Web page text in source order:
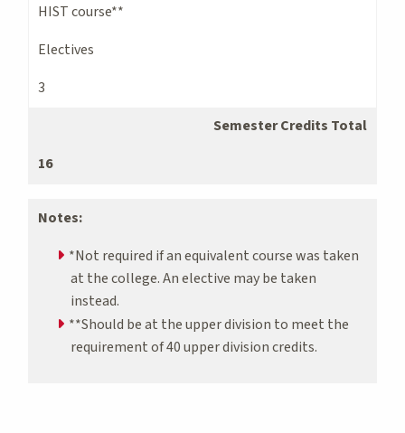
HIST course**
Electives
3
Semester Credits Total
16
Notes:
*Not required if an equivalent course was taken
at the college. An elective may be taken
instead.
**Should be at the upper division to meet the
requirement of 40 upper division credits.